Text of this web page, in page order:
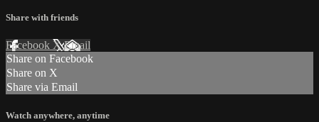
Share with friends
Facebook XEmail
Share on Facebook
Share on X
Share via Email
Watch anywhere, anytime